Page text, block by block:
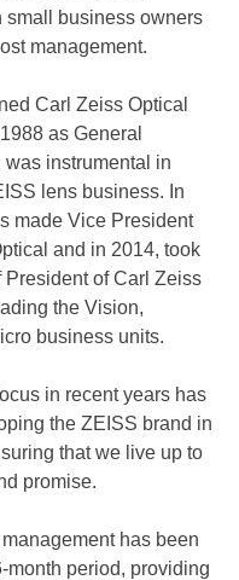
small business owners
management.
Carl Zeiss Optical
as General
was instrumental in
lens business. In
made Vice President
and in 2014, took
President of Carl Zeiss
the Vision,
business units.
in recent years has
the ZEISS brand in
that we live up to
promise.
has been
month period, providing